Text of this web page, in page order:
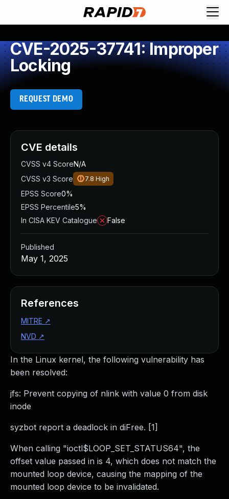
CVE-2025-37741: Improper
Locking
REQUEST DEMO
In the Linux kernel, the following vulnerability has
been resolved:
jfs: Prevent copying of nlink with value 0 from disk
inode
syzbot report a deadlock in diFree. [1]
When calling "ioctl$LOOP_SET_STATUS64", the
offset value passed in is 4, which does not match the
mounted loop device, causing the mapping of the
mounted loop device to be invalidated.
CVE details
CVSS v4 ScoreN/A
CVSS v3 Score
7.8 High
EPSS Score0%
EPSS Percentile5%
In CISA KEV Catalogue
False
Published
May 1, 2025
References
MITRE ↗
NVD ↗